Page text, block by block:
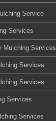
Service
Services
Mulching Services
Services
Services
Services
Services